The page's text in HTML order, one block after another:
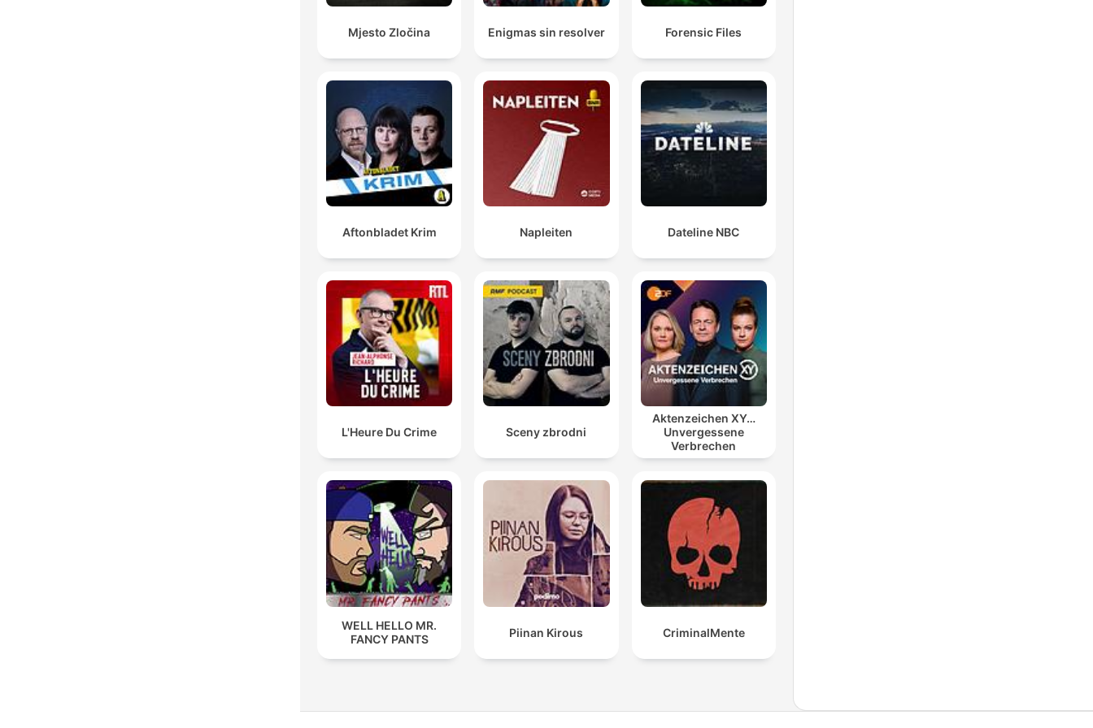
Mjesto Zločina Enigmas sin resolver Forensic Files
Aftonbladet Krim Napleiten Dateline NBC
L'Heure Du Crime Sceny zbrodni
Aktenzeichen XY…
Unvergessene
Verbrechen
WELL HELLO MR.
FANCY PANTS
Piinan Kirous CriminalMente